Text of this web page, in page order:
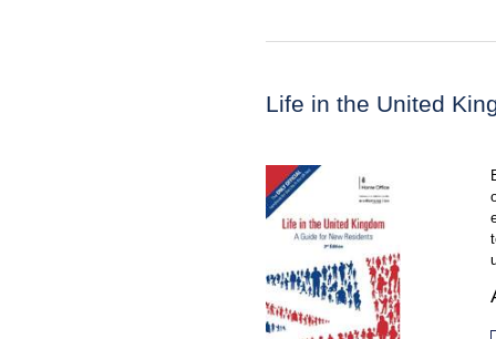
Life in the United